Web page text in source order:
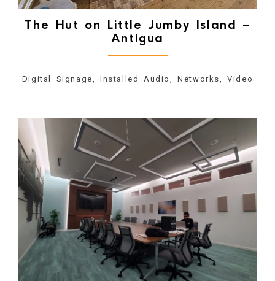
The Hut on Little Jumby Island –
Antigua
Digital Signage, Installed Audio, Networks, Video